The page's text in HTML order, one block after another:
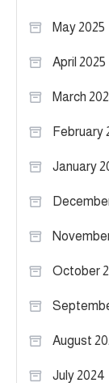
May 2025
April 2025
March
February
January
October
August
July 2024